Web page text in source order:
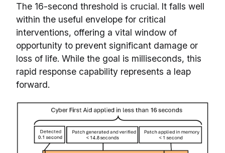
The 16-second threshold is crucial. It falls well
within the useful envelope for critical
interventions, offering a vital window of
opportunity to prevent significant damage or
loss of life. While the goal is milliseconds, this
rapid response capability represents a leap
forward.